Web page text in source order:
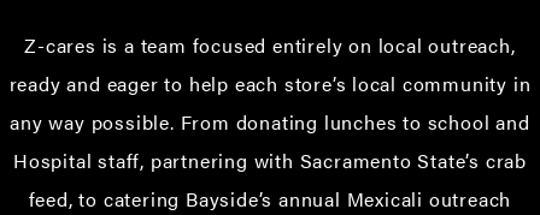
Z-cares is a team focused entirely on local outreach,
ready and eager to help each store’s local community in
any way possible. From donating lunches to school and
Hospital staff, partnering with Sacramento State’s crab
feed, to catering Bayside’s annual Mexicali outreach